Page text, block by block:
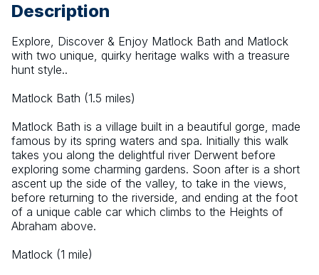
Description
Explore, Discover & Enjoy Matlock Bath and Matlock
with two unique, quirky heritage walks with a treasure
hunt style..
Matlock Bath (1.5 miles)
Matlock Bath is a village built in a beautiful gorge, made
famous by its spring waters and spa. Initially this walk
takes you along the delightful river Derwent before
exploring some charming gardens. Soon after is a short
ascent up the side of the valley, to take in the views,
before returning to the riverside, and ending at the foot
of a unique cable car which climbs to the Heights of
Abraham above.
Matlock (1 mile)